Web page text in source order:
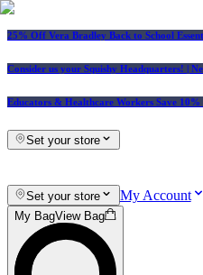
25% Off Vera Bradley Back to School
Consider us your Squishy Headquarters! |
Educators & Healthcare Workers Save
Set your store
Set your store My Account
My BagView Bag